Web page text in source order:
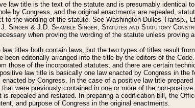
law title is the text of the statute and is presumably identical
by Congress, and the original enactments are repealed,
to the wording of the statute. See Washington-Dulles Transp.,
J. Singer & J.D. Shamble Singer, Statutes and Statutory
when proving the wording of the statute unless proving
titles both contain laws, but the two types of titles result
been editorially arranged into the title by the editors of the
those of the incorporated statutes, and there are certain
law title is basically one law enacted by Congress in the
by Congress. In the case of a positive law title
were previously contained in one or more of the non-
is repealed and restated. In preparing a codification bill, the
and purpose of Congress in the original enactments.